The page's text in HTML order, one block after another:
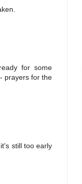
for some
prayers for the
still too early